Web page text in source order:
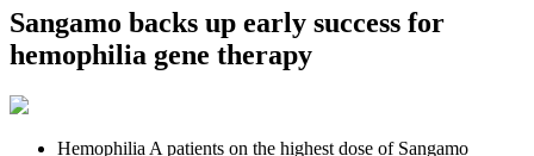
Sangamo backs up early success for
hemophilia gene therapy
Hemophilia A patients on the highest dose of Sangamo